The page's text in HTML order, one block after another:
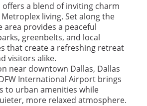
offers a blend of inviting charm
living. Set along the
area provides a peaceful
greenbelts, and local
that create a refreshing retreat
visitors alike.
near downtown Dallas, Dallas
International Airport brings
to urban amenities while
more relaxed atmosphere.